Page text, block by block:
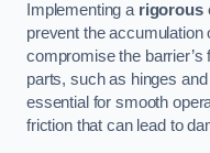
Implementing a rigorous
prevent the accumulation
compromise the
parts, such as hinges
essential for smooth
friction that can lead to